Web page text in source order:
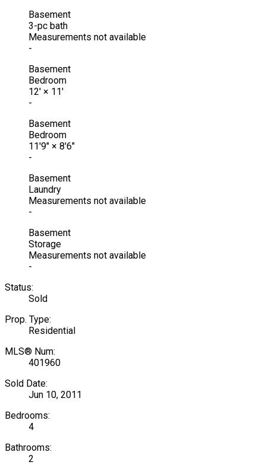
Basement
3-pc bath
Measurements not available
-
Basement
Bedroom
12' × 11'
-
Basement
Bedroom
11'9" × 8'6"
-
Basement
Laundry
Measurements not available
-
Basement
Storage
Measurements not available
-
Status:
Sold
Prop. Type:
Residential
MLS® Num:
401960
Sold Date:
Jun 10, 2011
Bedrooms:
4
Bathrooms:
2